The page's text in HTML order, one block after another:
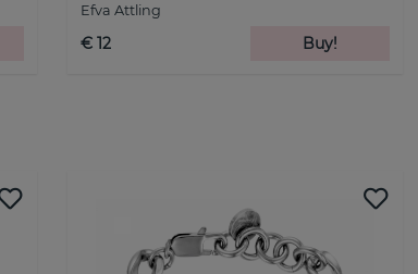
Efva Attling
€ 12 Buy!